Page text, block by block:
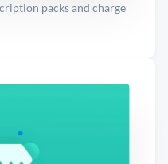
packs and charge